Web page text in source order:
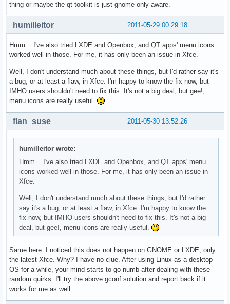
thing or maybe the qt toolkit is just gnome-only-aware.
2011-05-29 00:29:18
humilleitor
Hmm... I've also tried LXDE and Openbox, and QT apps' menu icons
worked well in those. For me, it has only been an issue in Xfce.
Well, I don't understand much about these things, but I'd rather say it's
a bug, or at least a flaw, in Xfce. I'm happy to know the fix now, but
IMHO users shouldn't need to fix this. It's not a big deal, but gee!,
menu icons are really useful.
2011-05-30 13:52:26
flan_suse
humilleitor wrote:
Hmm... I've also tried LXDE and Openbox, and QT apps' menu
icons worked well in those. For me, it has only been an issue in
Xfce.
Well, I don't understand much about these things, but I'd rather
say it's a bug, or at least a flaw, in Xfce. I'm happy to know the
fix now, but IMHO users shouldn't need to fix this. It's not a big
deal, but gee!, menu icons are really useful.
Same here. I noticed this does not happen on GNOME or LXDE, only
the latest Xfce. Why? I have no clue. After using Linux as a desktop
OS for a while, your mind starts to go numb after dealing with these
random quirks. I'll try the above gconf solution and report back if it
works for me as well.